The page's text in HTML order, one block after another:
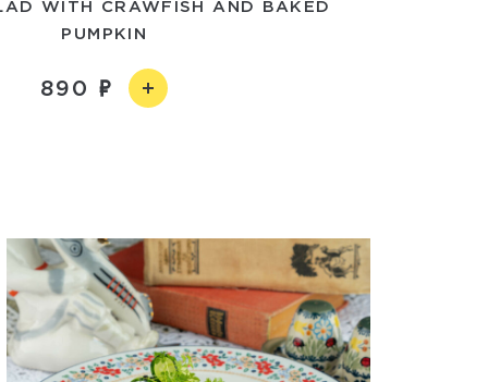
WITH CRAWFISH AND BAKED
PUMPKIN
890